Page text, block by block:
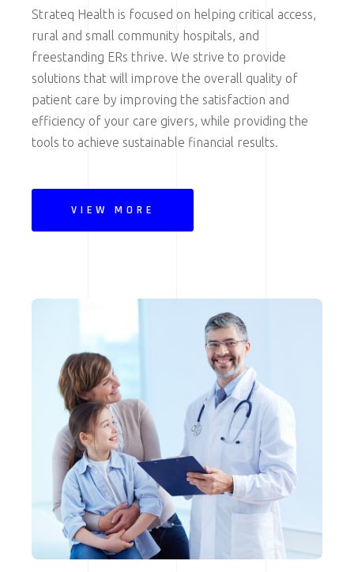
Strateq Health is focused on helping critical access,
rural and small community hospitals, and
freestanding ERs thrive. We strive to provide
solutions that will improve the overall quality of
patient care by improving the satisfaction and
efficiency of your care givers, while providing the
tools to achieve sustainable financial results.
VIEW MORE